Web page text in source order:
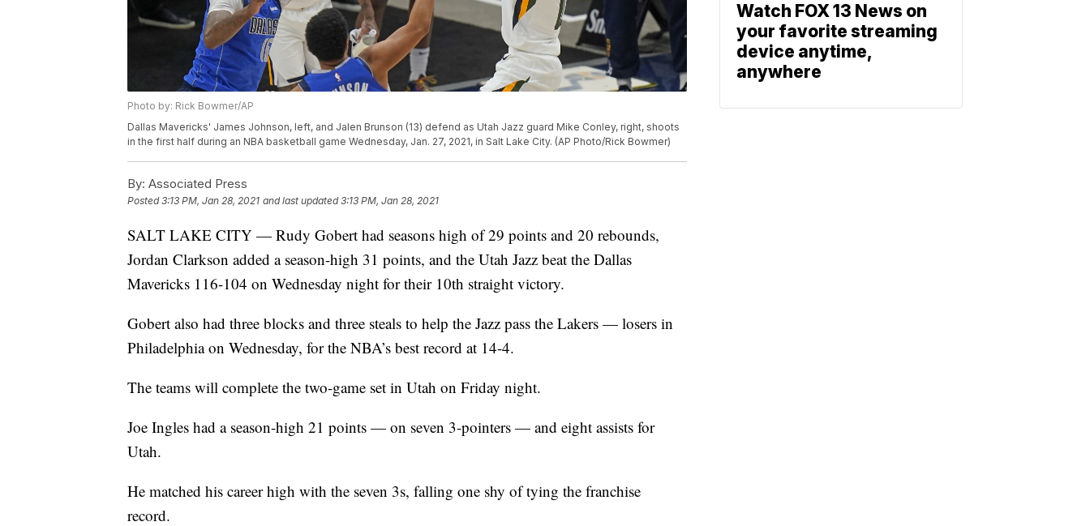
Photo by: Rick Bowmer/AP
Dallas Mavericks' James Johnson, left, and Jalen Brunson (13) defend as Utah Jazz guard Mike Conley, right, shoots
in the first half during an NBA basketball game Wednesday, Jan. 27, 2021, in Salt Lake City. (AP Photo/Rick Bowmer)
By: Associated Press
Posted3:13 PM, Jan 28, 2021 and last updated 3:13 PM, Jan 28, 2021
SALT LAKE CITY — Rudy Gobert had seasons high of 29 points and 20 rebounds,
Jordan Clarkson added a season-high 31 points, and the Utah Jazz beat the Dallas
Mavericks 116-104 on Wednesday night for their 10th straight victory.
Gobert also had three blocks and three steals to help the Jazz pass the Lakers — losers in
Philadelphia on Wednesday, for the NBA’s best record at 14-4.
The teams will complete the two-game set in Utah on Friday night.
Joe Ingles had a season-high 21 points — on seven 3-pointers — and eight assists for
Utah.
He matched his career high with the seven 3s, falling one shy of tying the franchise
record.
Watch FOX 13 News on
your favorite streaming
device anytime,
anywhere